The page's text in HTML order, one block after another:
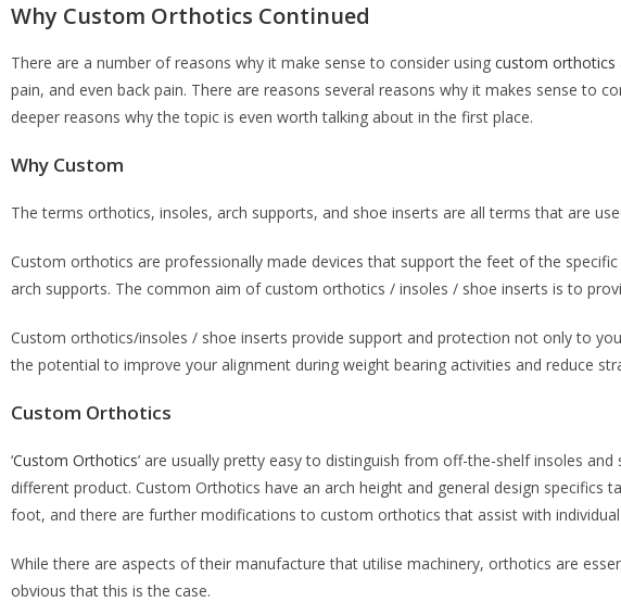
Why Custom Orthotics Continued
There are a number of reasons why it make sense to consider using custom orthotics
pain, and even back pain. There are reasons several reasons why it makes sense
deeper reasons why the topic is even worth talking about in the first place.
Why Custom
The terms orthotics, insoles, arch supports, and shoe inserts are all terms that are
Custom orthotics are professionally made devices that support the feet of the
arch supports. The common aim of custom orthotics / insoles / shoe inserts is to
Custom orthotics/insoles / shoe inserts provide support and protection not only to
the potential to improve your alignment during weight bearing activities and reduce
Custom Orthotics
‘Custom Orthotics’ are usually pretty easy to distinguish from off-the-shelf insoles
different product. Custom Orthotics have an arch height and general design
foot, and there are further modifications to custom orthotics that assist with
While there are aspects of their manufacture that utilise machinery, orthotics are
obvious that this is the case.